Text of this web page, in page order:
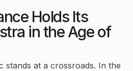
Holds Its
in the Age of
stands at a crossroads. In the